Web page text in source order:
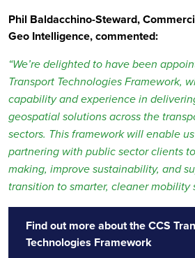
Phil Baldacchino-Steward,
Geo Intelligence, commented:
“We’re delighted to have been
Transport Technologies Framework,
capability and experience in
geospatial solutions across the
sectors. This framework will enable
partnering with public sector clients
making, improve sustainability, and
transition to smarter, cleaner mobility
Find out more about the CCS
Technologies Framework